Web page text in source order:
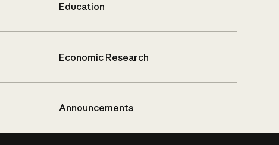
Education
Economic Research
Announcements